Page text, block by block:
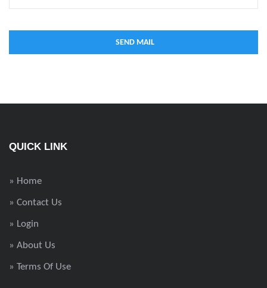
QUICK LINK
» Home
» Contact Us
» Login
» About Us
» Terms Of Use